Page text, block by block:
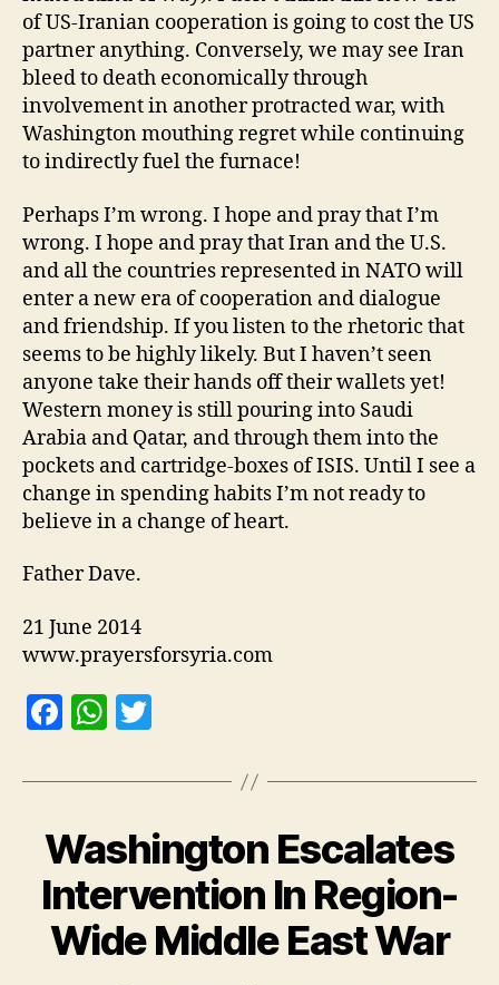
of US-Iranian cooperation is going to cost the US
partner anything. Conversely, we may see Iran
bleed to death economically through
involvement in another protracted war, with
Washington mouthing regret while continuing
to indirectly fuel the furnace!
Perhaps I’m wrong. I hope and pray that I’m
wrong. I hope and pray that Iran and the U.S.
and all the countries represented in NATO will
enter a new era of cooperation and dialogue
and friendship. If you listen to the rhetoric that
seems to be highly likely. But I haven’t seen
anyone take their hands off their wallets yet!
Western money is still pouring into Saudi
Arabia and Qatar, and through them into the
pockets and cartridge-boxes of ISIS. Until I see a
change in spending habits I’m not ready to
believe in a change of heart.
Father Dave.
21 June 2014
www.prayersforsyria.com
F
c
b
o
o
k
W
at
A
p
p
itt
Washington Escalates
Intervention In Region-
Wide Middle East War